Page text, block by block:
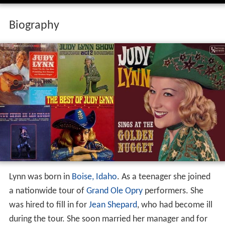
Biography
Lynn was born in Boise, Idaho. As a teenager she joined
a nationwide tour of Grand Ole Opryperformers. She
was hired to fill in for Jean Shepard, who had become ill
during the tour. She soon married her manager and for